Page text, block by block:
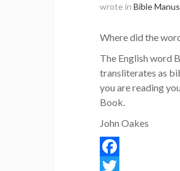
wrote in Bible
Where did the
The English word
transliterates as
you are reading
Book.
John Oakes
Facebook